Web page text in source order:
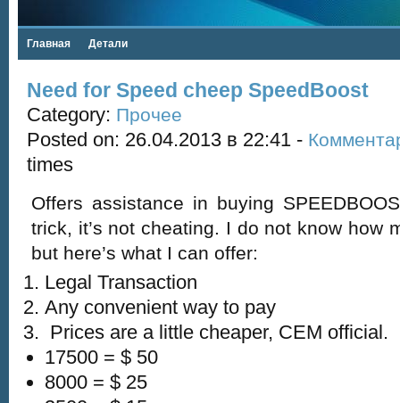
Главная Детали
Need for Speed cheep SpeedBoost
Category: Прочее
Posted on: 26.04.2013 в 22:41 -
times
Offers assistance in buying
trick, it’s not cheating. I do not know how
but here’s what I can offer:
Legal Transaction
Any convenient way to pay
Prices are a little cheaper, CEM official.
17500 = $ 50
8000 = $ 25